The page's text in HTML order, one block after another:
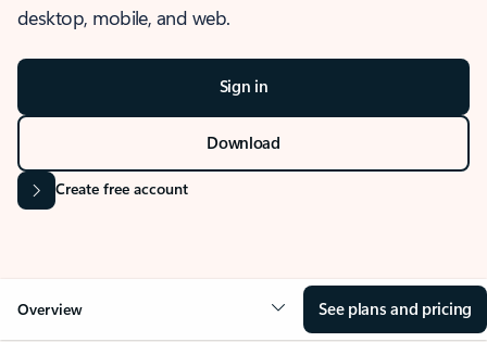
desktop, mobile, and web.
Sign in
Download
Create free account
Overview See plans and pricing